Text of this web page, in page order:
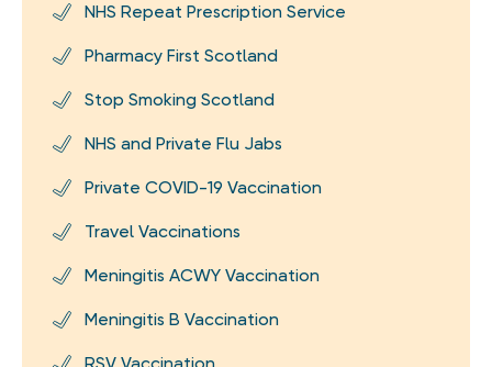
NHS Repeat Prescription Service
Pharmacy First Scotland
Stop Smoking Scotland
NHS and Private Flu Jabs
Private COVID-19 Vaccination
Travel Vaccinations
Meningitis ACWY Vaccination
Meningitis B Vaccination